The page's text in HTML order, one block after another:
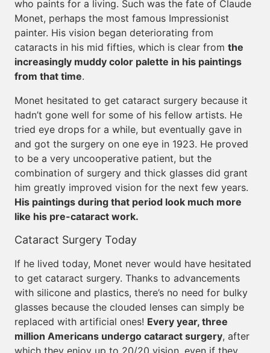
who paints for a living. Such was the fate of Claude
Monet, perhaps the most famous Impressionist
painter. His vision began deteriorating from
cataracts in his mid fifties, which is clear from the
increasingly muddy color palette in his paintings
from that time.
Monet hesitated to get cataract surgery because it
hadn’t gone well for some of his fellow artists. He
tried eye drops for a while, but eventually gave in
and got the surgery on one eye in 1923. He proved
to be a very uncooperative patient, but the
combination of surgery and thick glasses did grant
him greatly improved vision for the next few years.
His paintings during that period look much more
like his pre-cataract work.
Cataract Surgery Today
If he lived today, Monet never would have hesitated
to get cataract surgery. Thanks to advancements
with silicone and plastics, there’s no need for bulky
glasses because the clouded lenses can simply be
replaced with artificial ones! Every year, three
million Americans undergo cataract surgery, after
which they enjoy up to 20/20 vision, even if they